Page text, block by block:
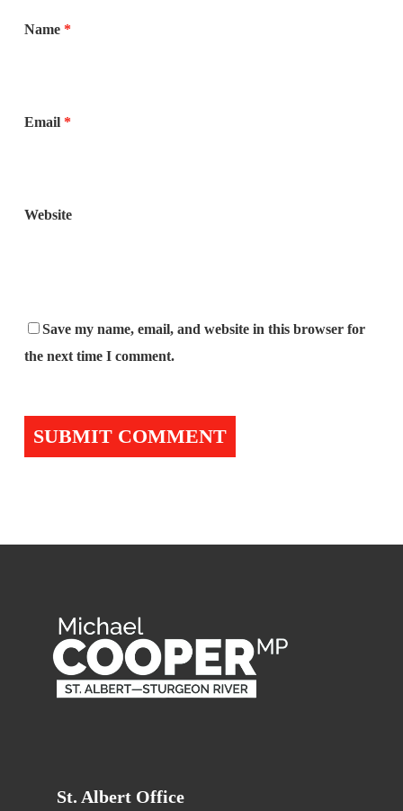
Name *
Email *
Website
Save my name, email, and website in this browser for
the next time I comment.
St. Albert Office